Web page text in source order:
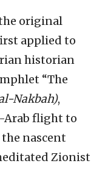
original
applied to
historian
“The
Nakbah),
Arab flight to
nascent
Zionist